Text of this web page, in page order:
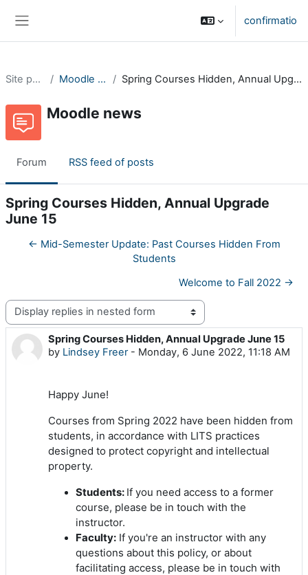
confirmatio
Site pages Moodle news Spring Courses Hidden, Annual Upgrade June 15
Moodle news
Forum RSS feed of posts
Spring Courses Hidden, Annual Upgrade
June 15
← Mid-Semester Update: Past Courses Hidden From
Students
Welcome to Fall 2022 →
Display mode
Spring Courses Hidden, Annual Upgrade June 15
by Lindsey Freer- Monday, 6 June 2022, 11:18 AM
Number of replies: 0
Happy June!
Courses from Spring 2022 have been hidden from
students, in accordance with LITS practices
designed to protect copyright and intellectual
property.
Students: If you need access to a former
course, please be in touch with the
instructor.
Faculty: If you're an instructor with any
questions about this policy, or about
facilitating access, please be in touch with